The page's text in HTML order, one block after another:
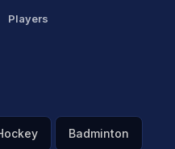
Players
Badminton